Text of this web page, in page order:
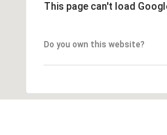
This page can't load
Do you own this website?